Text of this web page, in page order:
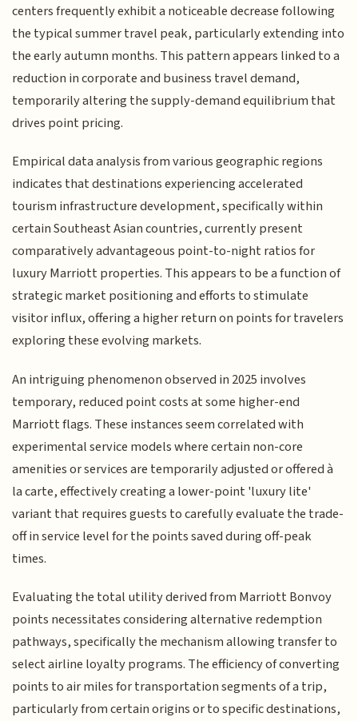
centers frequently exhibit a noticeable decrease following
the typical summer travel peak, particularly extending into
the early autumn months. This pattern appears linked to a
reduction in corporate and business travel demand,
temporarily altering the supply-demand equilibrium that
drives point pricing.
Empirical data analysis from various geographic regions
indicates that destinations experiencing accelerated
tourism infrastructure development, specifically within
certain Southeast Asian countries, currently present
comparatively advantageous point-to-night ratios for
luxury Marriott properties. This appears to be a function of
strategic market positioning and efforts to stimulate
visitor influx, offering a higher return on points for travelers
exploring these evolving markets.
An intriguing phenomenon observed in 2025 involves
temporary, reduced point costs at some higher-end
Marriott flags. These instances seem correlated with
experimental service models where certain non-core
amenities or services are temporarily adjusted or offered à
la carte, effectively creating a lower-point 'luxury lite'
variant that requires guests to carefully evaluate the trade-
off in service level for the points saved during off-peak
times.
Evaluating the total utility derived from Marriott Bonvoy
points necessitates considering alternative redemption
pathways, specifically the mechanism allowing transfer to
select airline loyalty programs. The efficiency of converting
points to air miles for transportation segments of a trip,
particularly from certain origins or to specific destinations,